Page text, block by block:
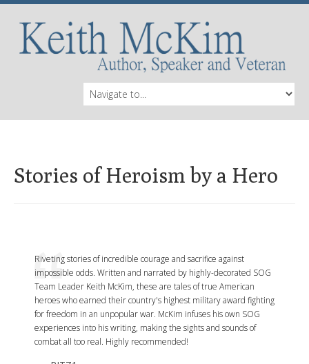
Stories of Heroism by a Hero
Riveting stories of incredible courage and sacrifice against
impossible odds. Written and narrated by highly-decorated SOG
Team Leader Keith McKim, these are tales of true American
heroes who earned their country's highest military award fighting
for freedom in an unpopular war. McKim infuses his own SOG
experiences into his writing, making the sights and sounds of
combat all too real. Highly recommended!